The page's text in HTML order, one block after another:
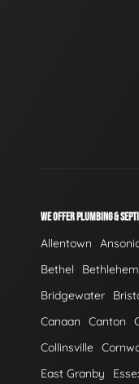
WE OFFER PLUMBING &
Allentown
Bethel
Bethlehem
Bridgewater
Canaan
Canton
Collinsville
East Granby